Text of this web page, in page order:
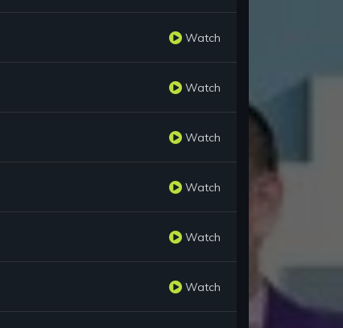
Watch
Watch
Watch
Watch
Watch
Watch